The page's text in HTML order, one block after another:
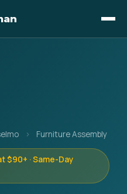
› Furniture Assembly
$90+ · Same-Day